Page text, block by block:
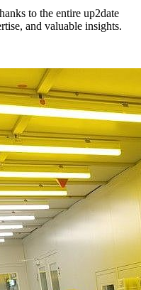
to the entire up2date
and valuable insights.